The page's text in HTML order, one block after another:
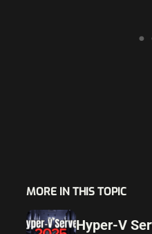
MORE IN THIS TOPIC
Hyper-V